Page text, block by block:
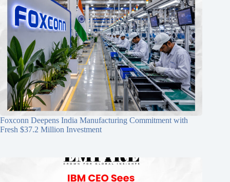
Foxconn Deepens India Manufacturing Commitment with
Fresh $37.2 Million Investment